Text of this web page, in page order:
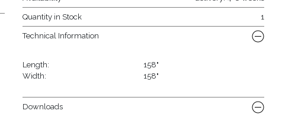
Quantity in Stock 1
Technical Information
Length:
158"
Width:
158"
Downloads